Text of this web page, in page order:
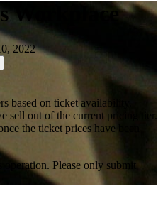
Workplace
2022
based on ticket availability.
sell out of the current pricing tier.
the ticket prices have been
Please only submit